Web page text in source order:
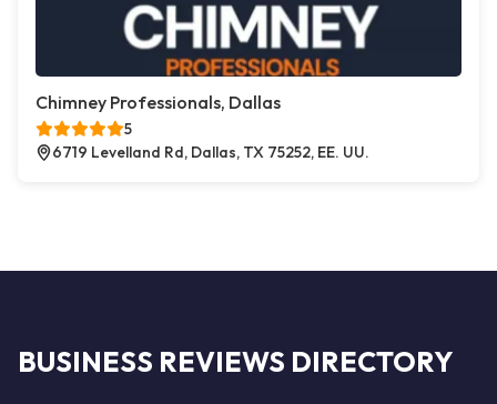
Chimney Professionals, Dallas
5
6719 Levelland Rd, Dallas, TX 75252, EE. UU.
BUSINESS REVIEWS DIRECTORY